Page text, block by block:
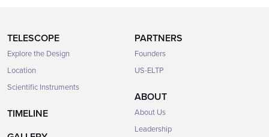
TELESCOPE
Explore the Design
Location
Scientific Instruments
TIMELINE
PARTNERS
Founders
US-ELTP
ABOUT
About Us
Leadership